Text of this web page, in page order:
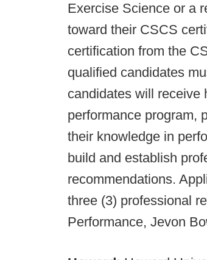
Exercise Science or a
toward their CSCS
certification from the
qualified candidates
candidates will receive
performance program,
their knowledge in
build and establish
recommendations.
three (3) professional
Performance, Jevon